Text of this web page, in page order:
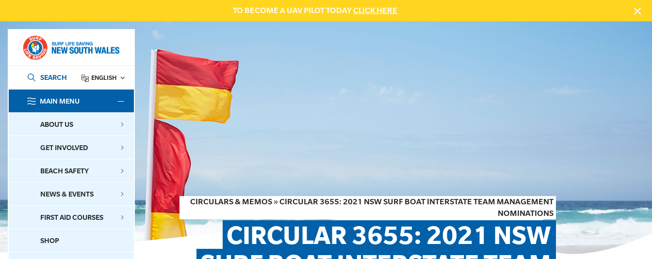
TO BECOME A UAV PILOT TODAYCLICK HERE
SEARCH ENGLISH
MAIN MENU
ABOUT US
GET INVOLVED
BEACH SAFETY
NEWS & EVENTS
FIRST AID COURSES
SHOP
CIRCULARS & MEMOS »CIRCULAR 3655: 2021 NSW SURF BOAT INTERSTATE TEAM MANAGEMENT
NOMINATIONS
CIRCULAR 3655: 2021 NSW